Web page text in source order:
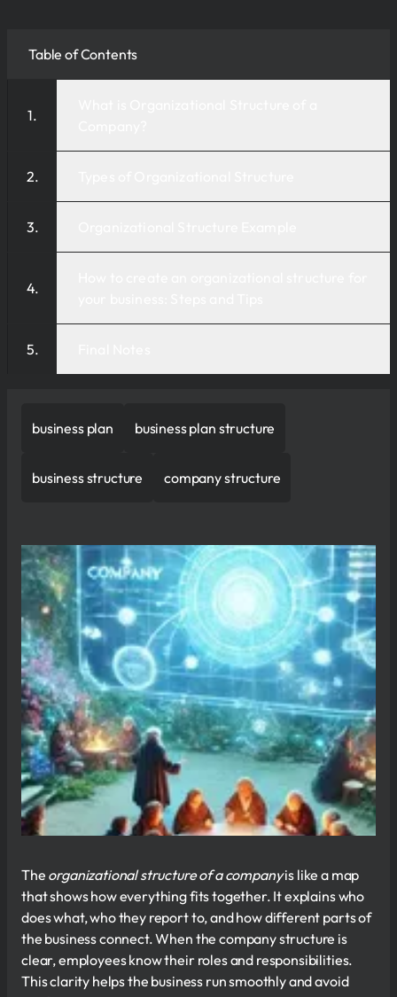
Table of Contents
business plan business plan structure
business structure company structure
The organizational structure of a companyis like a map
that shows how everything fits together. It explains who
does what, who they report to, and how different parts of
the business connect. When the company structure is
clear, employees know their roles and responsibilities.
This clarity helps the business run smoothly and avoid